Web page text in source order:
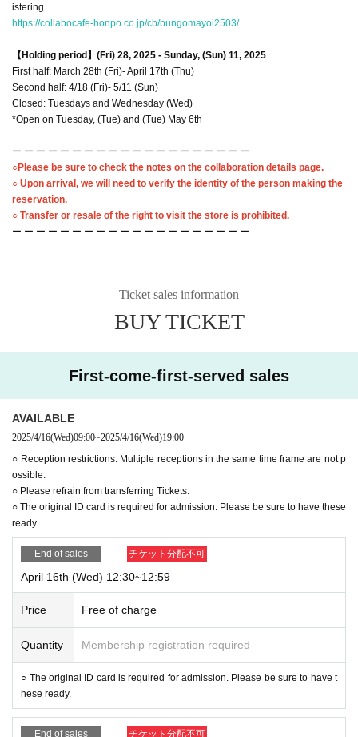
istering.
https://collabocafe-honpo.co.jp/cb/bungomayoi2503/
【Holding period】 (Fri) 28, 2025 - Sunday, (Sun) 11, 2025
First half: March 28th (Fri)- April 17th (Thu)
Second half: 4/18 (Fri)- 5/11 (Sun)
Closed: Tuesdays and Wednesday (Wed)
*Open on Tuesday, (Tue) and (Tue) May 6th
ー ー ー ー ー ー ー ー ー ー ー ー ー ー ー ー ー ー ー ー
○Please be sure to check the notes on the collaboration details page.
○ Upon arrival, we will need to verify the identity of the person making the
reservation.
○ Transfer or resale of the right to visit the store is prohibited.
ー ー ー ー ー ー ー ー ー ー ー ー ー ー ー ー ー ー ー ー
Ticket sales information
BUY TICKET
First-come-first-served sales
AVAILABLE
2025/4/16(Wed)09:00~2025/4/16(Wed)19:00
○ Reception restrictions: Multiple receptions in the same time frame are not p
ossible.
○ Please refrain from transferring Tickets.
○ The original ID card is required for admission. Please be sure to have these
ready.
End of sales チケット分配不可
April 16th (Wed) 12:30~12:59
Price Free of charge
Quantity Membership registration required
○ The original ID card is required for admission. Please be sure to have t
hese ready.
End of sales チケット分配不可